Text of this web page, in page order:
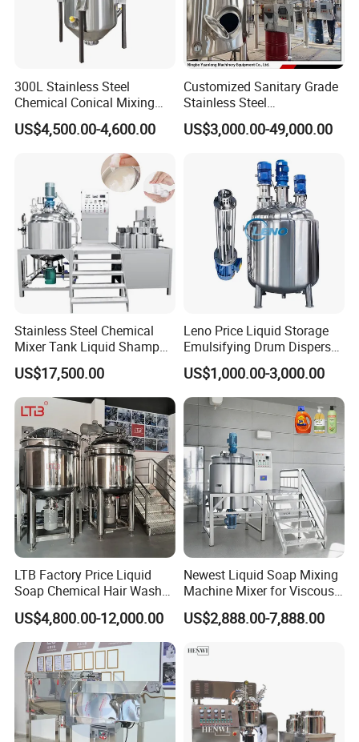
300L Stainless Steel
Chemical Conical Mixing
Tank for Asphalt
US$4,500.00-4,600.00
Customized Sanitary Grade
Stainless Steel
Pharmaceutical Chemical
Mixing Tank for
US$3,000.00-49,000.00
Stainless Steel Chemical
Mixer Tank Liquid Shampoo
Detergent Mixing Machine
with Agitator Double
Jacketed Electric Heating
US$17,500.00
Leno Price Liquid Storage
Emulsifying Drum Disperser
Homogenizer Tank Electric
Steam Heating Mixer
Jacketed Vessel Agitator
Reactor Stainless Steel
Mixing Tank
US$1,000.00-3,000.00
LTB Factory Price Liquid
Soap Chemical Hair Wash
Laundry Stainless Steel Gel
Lotion Detergent Agitator
Mixer Conditioner Oil
Making Reactor Shampoo
Mixing Tank
US$4,800.00-12,000.00
Newest Liquid Soap Mixing
Machine Mixer for Viscous
Liquid Detergents Drum
Agitator Tank with CE
US$2,888.00-7,888.00